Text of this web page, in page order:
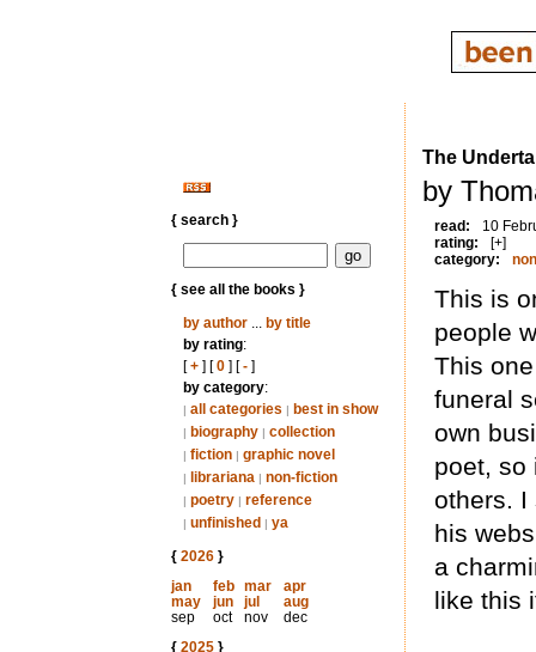
{ search }
{ see all the books }
by author... by title
by rating:
[+] [0] [-]
by category:
| all categories | best in show
| biography | collection
| fiction | graphic novel
| librariana | non-fiction
| poetry | reference
| unfinished | ya
{ 2026}
jan
feb mar
apr
may
jun jul
aug
sep
oct nov
dec
{ 2025}
The
by
read:
10
rating:
[+]
category:
This is
people
This
funeral
own
poet, so
others. I
his
a
like this